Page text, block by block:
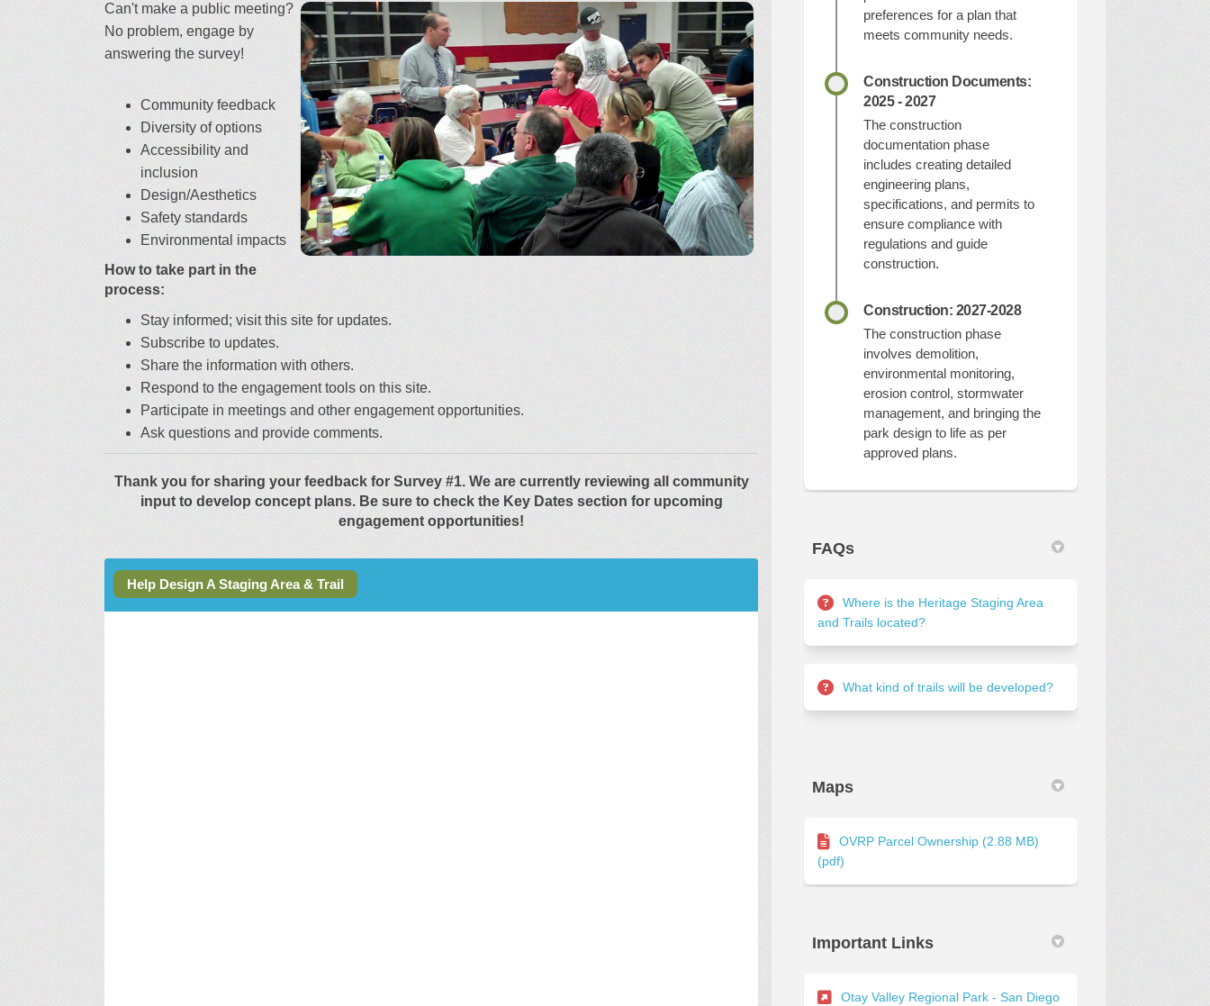
Can't make a public meeting?
No problem, engage by
answering the survey!
Community feedback
Diversity of options
Accessibility and
inclusion
Design/Aesthetics
Safety standards
Environmental impacts
How to take part in the
process:
Stay informed; visit this site for updates.
Subscribe to updates.
Share the information with others.
Respond to the engagement tools on this site.
Participate in meetings and other engagement opportunities.
Ask questions and provide comments.
Thank you for sharing your feedback for Survey #1. We are currently reviewing all community
input to develop concept plans. Be sure to check the Key Dates section for upcoming
engagement opportunities!
Help Design A Staging Area & Trail
preferences for a plan that
meets community needs.
Construction Documents:
2025 - 2027
The construction
documentation phase
includes creating detailed
engineering plans,
specifications, and permits to
ensure compliance with
regulations and guide
construction.
Construction: 2027-2028
The construction phase
involves demolition,
environmental monitoring,
erosion control, stormwater
management, and bringing the
park design to life as per
approved plans.
FAQs
Where is the Heritage Staging Area
and Trails located?
What kind of trails will be developed?
Maps
OVRP Parcel Ownership (2.88 MB)
(pdf)
Important Links
Otay Valley Regional Park - San Diego